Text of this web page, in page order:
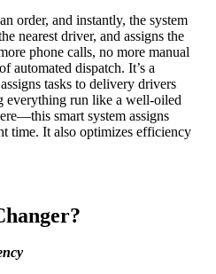
order, and instantly, the system
nearest driver, and assigns the
phone calls, no more manual
automated dispatch. It’s a
tasks to delivery drivers
everything run like a well-oiled
smart system assigns
time. It also optimizes efficiency